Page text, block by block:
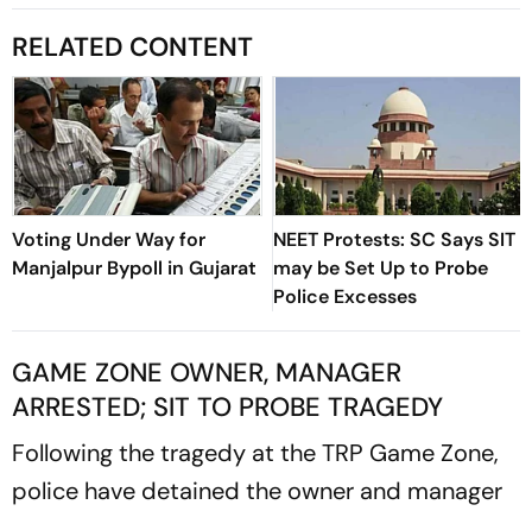
RELATED CONTENT
Voting Under Way for
Manjalpur Bypoll in Gujarat
NEET Protests: SC Says SIT
may be Set Up to Probe
Police Excesses
GAME ZONE OWNER, MANAGER
ARRESTED; SIT TO PROBE TRAGEDY
Following the tragedy at the TRP Game Zone,
police have detained the owner and manager